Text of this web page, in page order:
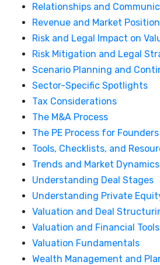
Relationships and
Revenue and Market
Risk and Legal Impact on
Risk Mitigation and Legal
Scenario Planning and
Sector-Specific Spotlights
Tax Considerations
The M&A Process
The PE Process for Founders
Tools, Checklists, and
Trends and Market Dynamics
Understanding Deal Stages
Understanding Private
Valuation and Deal
Valuation and Financial Tools
Valuation Fundamentals
Wealth Management and